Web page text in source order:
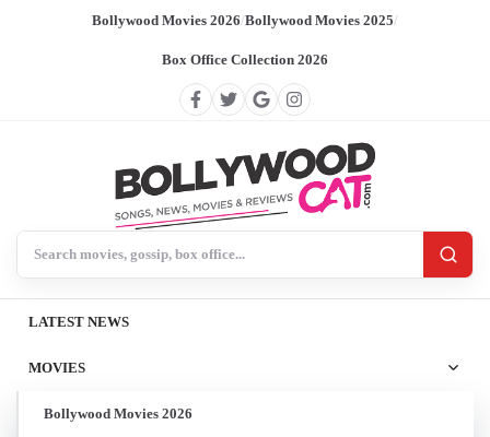
Bollywood Movies 2026/Bollywood Movies 2025/
Box Office Collection 2026
LATEST NEWS
MOVIES
Bollywood Movies 2026